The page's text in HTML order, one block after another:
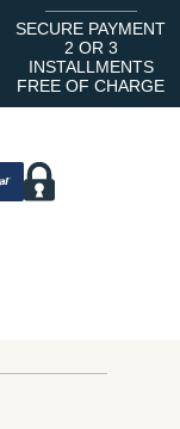
SECURE PAYMENT
2 OR 3
INSTALLMENTS
FREE OF CHARGE